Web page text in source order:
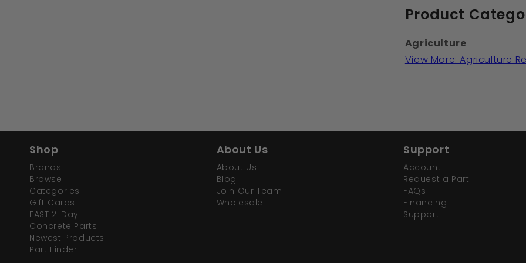
Product
Agriculture
View More: Agriculture
Shop
Brands
Browse
Categories
Gift Cards
FAST 2-Day
Concrete Parts
Newest Products
Part Finder
About Us
About Us
Blog
Join Our Team
Wholesale
Support
Account
Request a Part
FAQs
Financing
Support